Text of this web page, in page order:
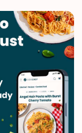
Labor Day